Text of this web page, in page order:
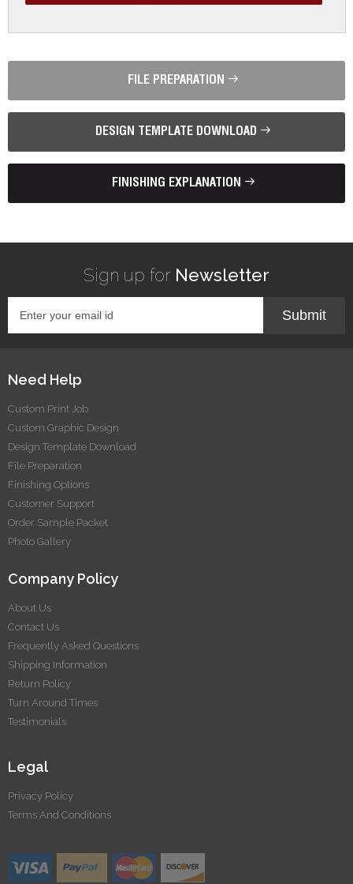
FILE PREPARATION
DESIGN TEMPLATE DOWNLOAD
FINISHING EXPLANATION
Sign up for Newsletter
Submit
Need Help
Custom Print Job
Custom Graphic Design
Design Template Download
File Preparation
Finishing Options
Customer Support
Order Sample Packet
Photo Gallery
Company Policy
About Us
Contact Us
Frequently Asked Questions
Shipping Information
Return Policy
Turn Around Times
Testimonials
Legal
Privacy Policy
Terms And Conditions